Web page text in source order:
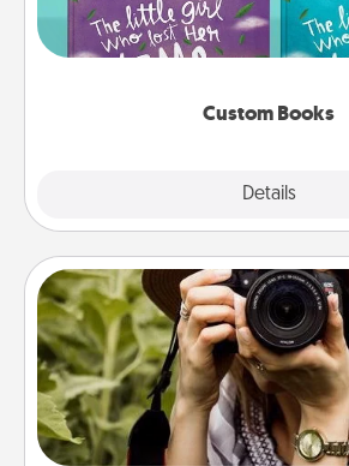
Custom Books
Details
aloud together. Imagine how
when the next storybook you
Photo Session
Most people treasure photos
them. A photo session with a
makes a great gift that will be